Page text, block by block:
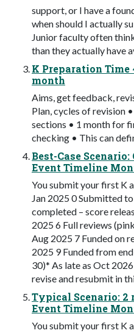
support, or I have a
when should I actually
Junior faculty often
than they actually have
K Preparation Time
month
Aims, get feedback,
Plan, cycles of revision
sections • 1 month for
checking • This can
Best-Case
Event Timeline
You submit your first K
Jan 2025 0 Submitted
completed – score
2025 6 Full reviews
Aug 2025 7 Funded on
2025 9 Funded from
30)* As late as Oct
revise and resubmit in
Typical Scenario: 2
Event Timeline
You submit your first K